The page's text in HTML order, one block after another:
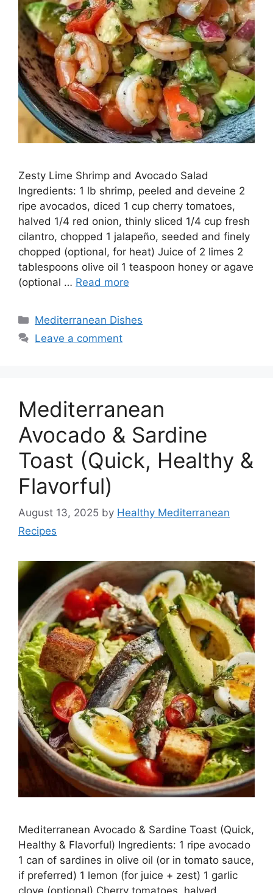
Zesty Lime Shrimp and Avocado Salad
Ingredients: 1 lb shrimp, peeled and deveine 2
ripe avocados, diced 1 cup cherry tomatoes,
halved 1/4 red onion, thinly sliced 1/4 cup fresh
cilantro, chopped 1 jalapeño, seeded and finely
chopped (optional, for heat) Juice of 2 limes 2
tablespoons olive oil 1 teaspoon honey or agave
(optional … Read more
Categories
Mediterranean Dishes
Leave a comment
Mediterranean
Avocado & Sardine
Toast (Quick, Healthy &
Flavorful)
August 13, 2025 by Healthy Mediterranean
Recipes
Mediterranean Avocado & Sardine Toast (Quick,
Healthy & Flavorful) Ingredients: 1 ripe avocado
1 can of sardines in olive oil (or in tomato sauce,
if preferred) 1 lemon (for juice + zest) 1 garlic